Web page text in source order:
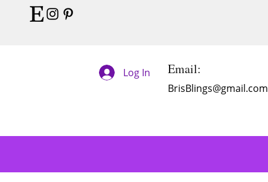
Log In Email:
BrisBlings@gmail.com